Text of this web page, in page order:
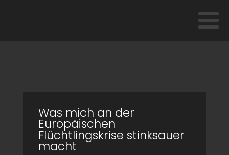
Was mich an der
Europäischen
Flüchtlingskrise stinksauer
macht